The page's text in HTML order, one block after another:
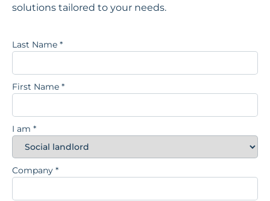
solutions tailored to your needs.
Last Name *
First Name *
I am *
Company *